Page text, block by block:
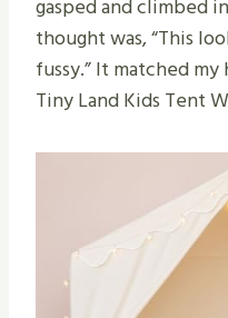
gasped and climbed
thought was, “This
fussy.” It matched
Tiny Land Kids Tent